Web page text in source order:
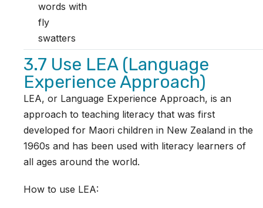
words with
fly
swatters
3.7 Use LEA (Language
Experience Approach)
LEA, or Language Experience Approach, is an
approach to teaching literacy that was first
developed for Maori children in New Zealand in the
1960s and has been used with literacy learners of
all ages around the world.
How to use LEA: